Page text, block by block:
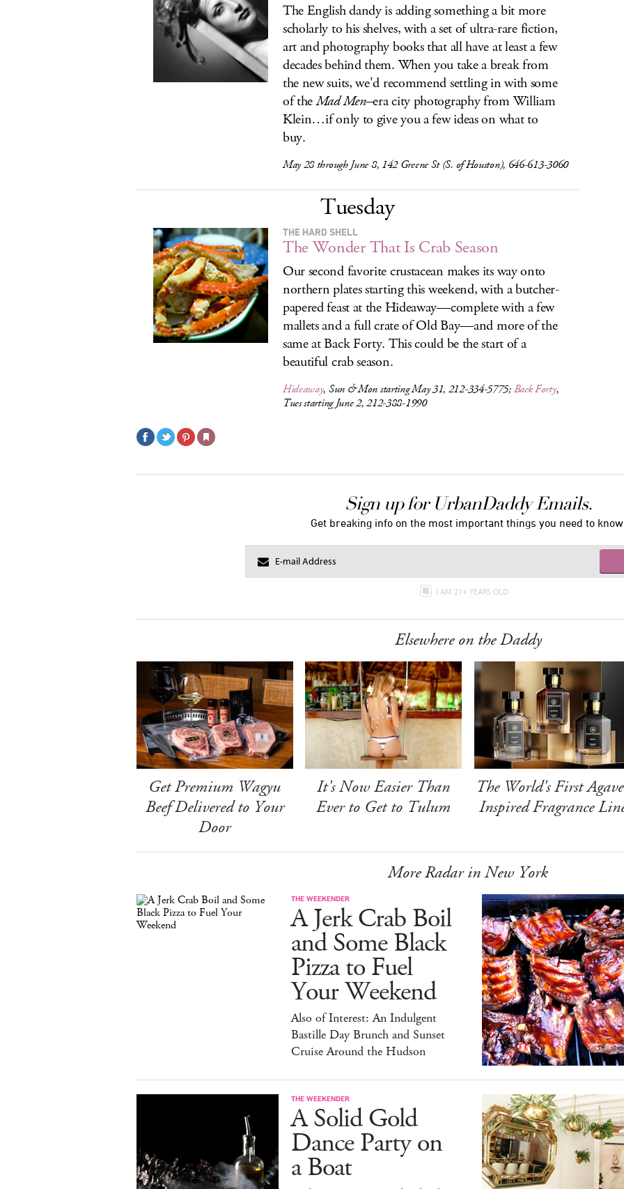
The English dandy is adding something a bit more
scholarly to his shelves, with a set of ultra-rare fiction,
art and photography books that all have at least a few
decades behind them. When you take a break from
the new suits, we'd recommend settling in with some
of theMad Men–era city photography from William
Klein…if only to give you a few ideas on what to
buy.
May 28 through June 8, 142 Greene St (S. of Houston), 646-613-3060
Tuesday
THE HARD SHELL
The Wonder That Is Crab Season
Our second favorite crustacean makes its way onto
northern plates starting this weekend, with a butcher-
papered feast at the Hideaway—complete with a few
mallets and a full crate of Old Bay—and more of the
same at Back Forty. This could be the start of a
beautiful crab season.
Hideaway, Sun & Mon starting May 31, 212-334-5775;Back Forty,
Tues starting June 2, 212-388-1990
Sign up for UrbanDaddy Emails.
Get breaking info on the most important things you need to know.
I AM 21+ YEARS OLD
Elsewhere on the Daddy
Get Premium Wagyu
Beef Delivered to Your
Door
It's Now Easier Than
Ever to Get to Tulum
The World's First
Inspired Fragrance
More Radar in New York
THE WEEKENDER
A Jerk Crab Boil
and Some Black
Pizza to Fuel
Your Weekend
Also of Interest: An Indulgent
Bastille Day Brunch and Sunset
Cruise Around the Hudson
THE WEEKENDER
A Solid Gold
Dance Party on
a Boat